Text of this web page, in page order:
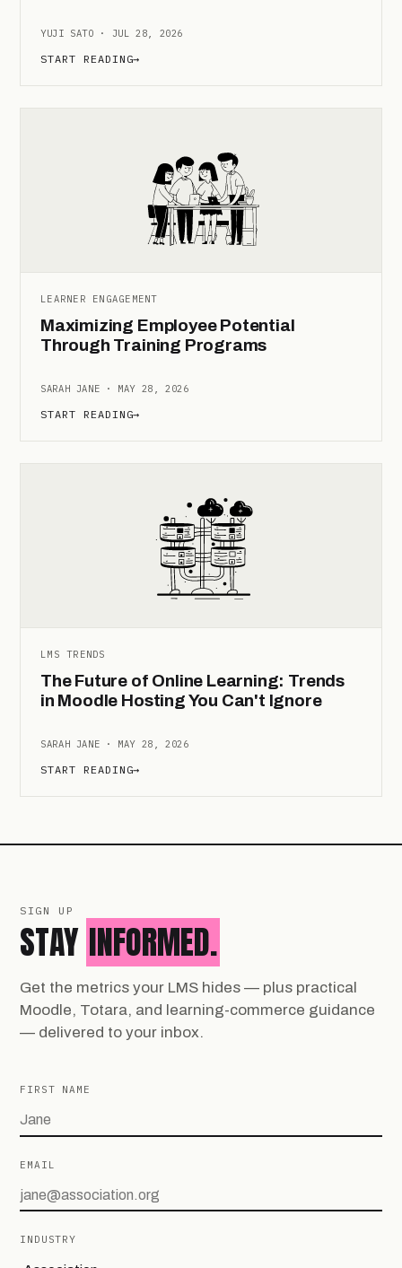
YUJI SATO · JUL 28, 2026
START READING→
LEARNER ENGAGEMENT
Maximizing Employee Potential
Through Training Programs
SARAH JANE · MAY 28, 2026
START READING→
LMS TRENDS
The Future of Online Learning: Trends
in Moodle Hosting You Can't Ignore
SARAH JANE · MAY 28, 2026
START READING→
SIGN UP
STAY INFORMED.
Get the metrics your LMS hides — plus practical
Moodle, Totara, and learning-commerce guidance
— delivered to your inbox.
FIRST NAME
EMAIL
INDUSTRY